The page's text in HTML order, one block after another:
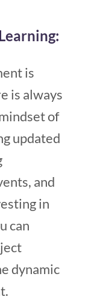
is
is always
of
updated
and
in
can
dynamic